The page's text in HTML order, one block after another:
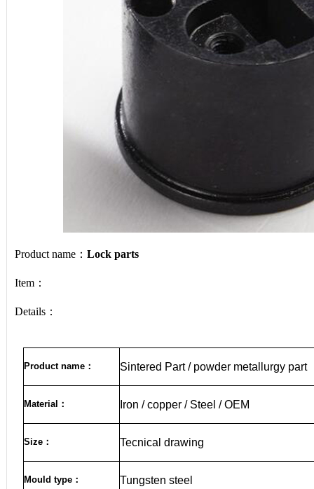
Product name： Lock parts
Item：
Details：
Product name ： Sintered Part / powder metallurgy part
Material ： Iron / copper / Steel / OEM
Size ： Tecnical drawing
Mould type： Tungsten steel